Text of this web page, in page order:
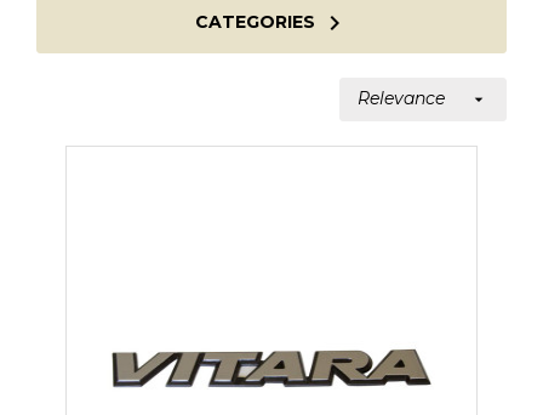
CATEGORIES 
Relevance 